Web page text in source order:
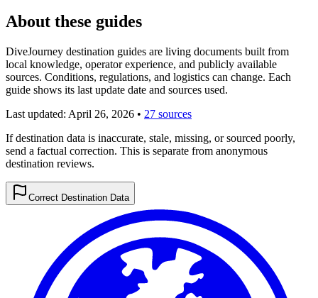
About these guides
DiveJourney destination guides are living documents built from
local knowledge, operator experience, and publicly available
sources. Conditions, regulations, and logistics can change. Each
guide shows its last update date and sources used.
Last updated: April 26, 2026 • 27 sources
If destination data is inaccurate, stale, missing, or sourced poorly,
send a factual correction. This is separate from anonymous
destination reviews.
Correct Destination Data